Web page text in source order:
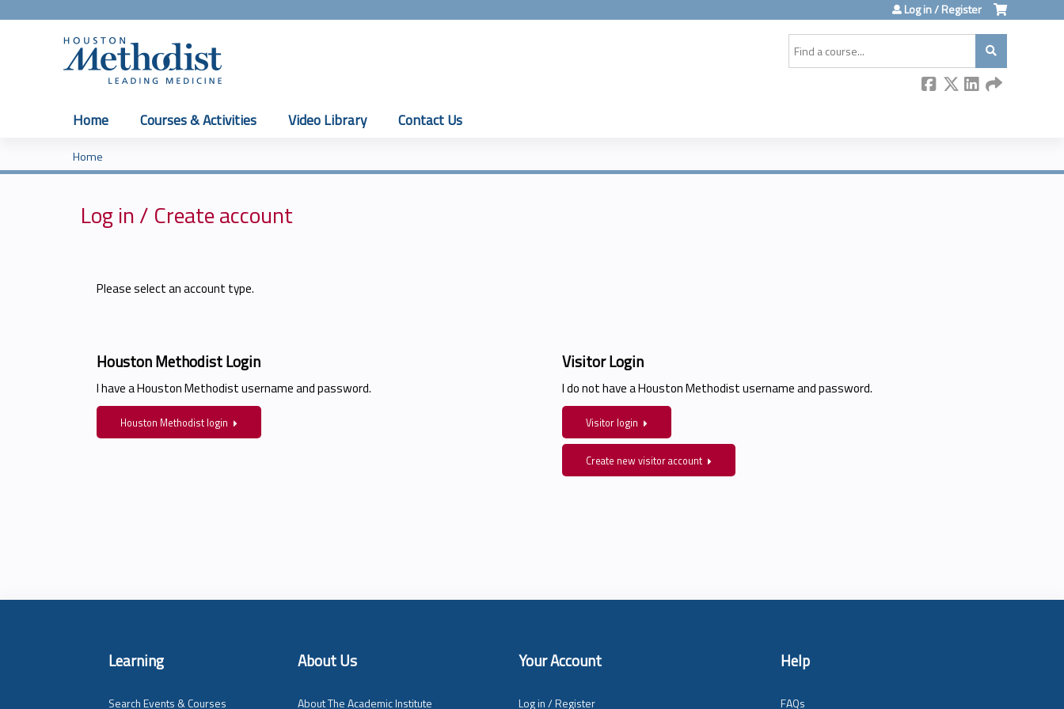
Log in / Register
Home Courses & Activities Video Library Contact Us
You
here
Home
Log in / Create account
Please select an account type.
Houston Methodist Login
I have a Houston Methodist username and password.
Houston Methodist login
Visitor Login
I do not have a Houston Methodist username and password.
Visitor login
Create new visitor account
Learning About Us Your Account Help
Search Events & Courses About The Academic Institute Log in / Register FAQs